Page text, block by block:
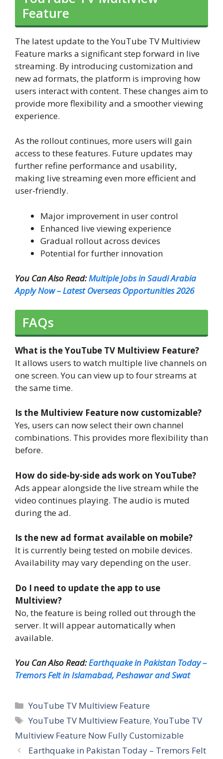
Feature
The latest update to the YouTube TV Multiview
Feature marks a significant step forward in live
streaming. By introducing customization and
new ad formats, the platform is improving how
users interact with content. These changes aim to
provide more flexibility and a smoother viewing
experience.
As the rollout continues, more users will gain
access to these features. Future updates may
further refine performance and usability,
making live streaming even more efficient and
user-friendly.
Major improvement in user control
Enhanced live viewing experience
Gradual rollout across devices
Potential for further innovation
You Can Also Read:Multiple Jobs in Saudi Arabia
Apply Now – Latest Overseas Opportunities 2026
FAQs
What is the YouTube TV Multiview Feature?
It allows users to watch multiple live channels on
one screen. You can view up to four streams at
the same time.
Is the Multiview Feature now customizable?
Yes, users can now select their own channel
combinations. This provides more flexibility than
before.
How do side-by-side ads work on YouTube?
Ads appear alongside the live stream while the
video continues playing. The audio is muted
during the ad.
Is the new ad format available on mobile?
It is currently being tested on mobile devices.
Availability may vary depending on the user.
Do I need to update the app to use
Multiview?
No, the feature is being rolled out through the
server. It will appear automatically when
available.
You Can Also Read:Earthquake in Pakistan Today –
Tremors Felt in Islamabad, Peshawar and Swat
Categories
YouTube TV Multiview Feature
Tags
YouTube TV Multiview Feature,YouTube TV
Multiview Feature Now Fully Customizable
Earthquake in Pakistan Today – Tremors Felt